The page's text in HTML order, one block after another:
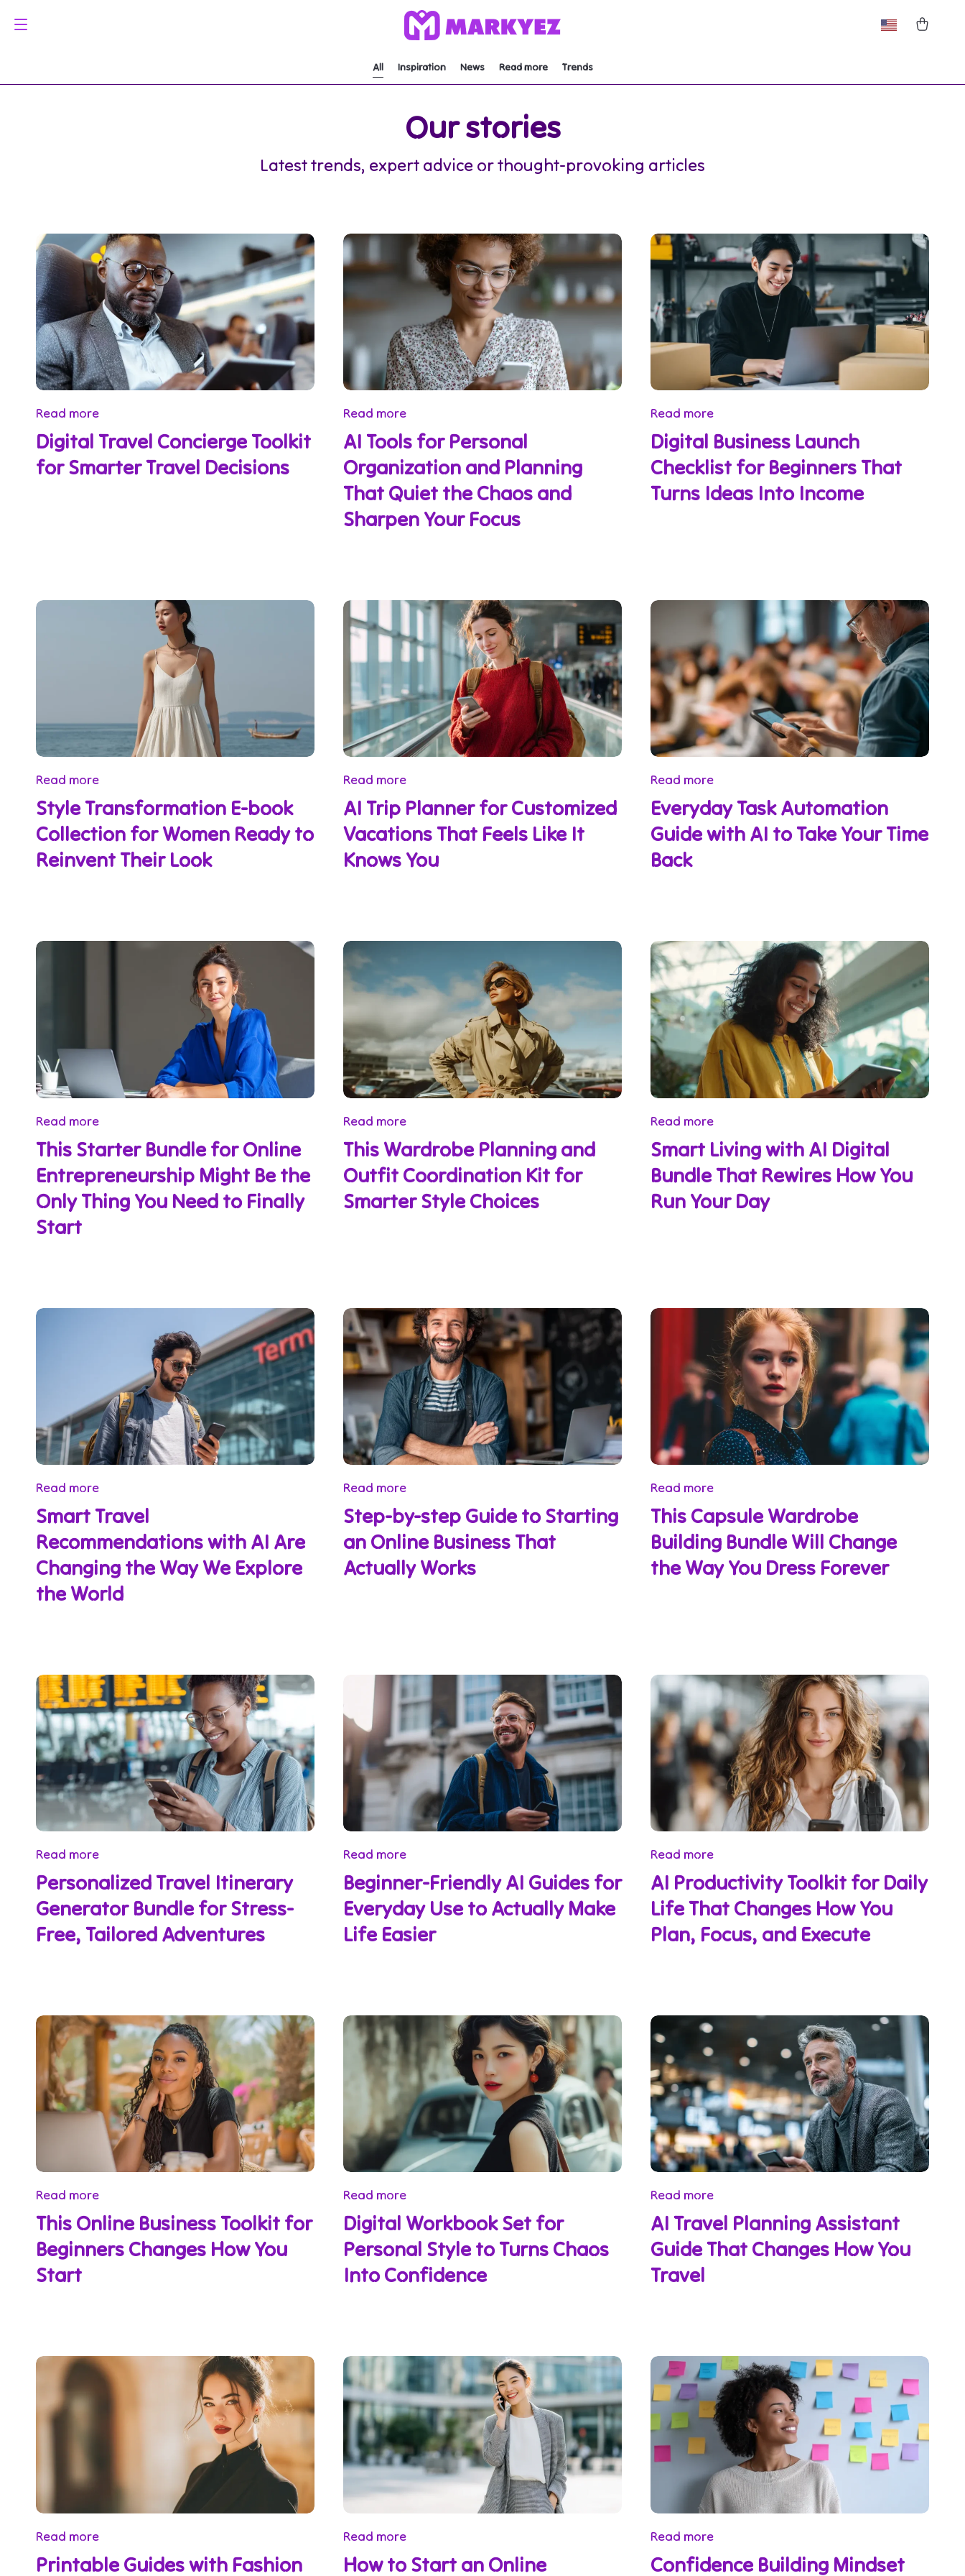
All Inspiration News Read more Trends
Our stories
Latest trends, expert advice or thought-provoking articles
Read more
Digital Travel Concierge Toolkit
for Smarter Travel Decisions
Read more
AI Tools for Personal
Organization and Planning
That Quiet the Chaos and
Sharpen Your Focus
Read more
Digital Business Launch
Checklist for Beginners That
Turns Ideas Into Income
Read more
Style Transformation E-book
Collection for Women Ready to
Reinvent Their Look
Read more
AI Trip Planner for Customized
Vacations That Feels Like It
Knows You
Read more
Everyday Task Automation
Guide with AI to Take Your Time
Back
Read more
This Starter Bundle for Online
Entrepreneurship Might Be the
Only Thing You Need to Finally
Start
Read more
This Wardrobe Planning and
Outfit Coordination Kit for
Smarter Style Choices
Read more
Smart Living with AI Digital
Bundle That Rewires How You
Run Your Day
Read more
Smart Travel
Recommendations with AI Are
Changing the Way We Explore
the World
Read more
Step-by-step Guide to Starting
an Online Business That
Actually Works
Read more
This Capsule Wardrobe
Building Bundle Will Change
the Way You Dress Forever
Read more
Personalized Travel Itinerary
Generator Bundle for Stress-
Free, Tailored Adventures
Read more
Beginner-Friendly AI Guides for
Everyday Use to Actually Make
Life Easier
Read more
AI Productivity Toolkit for Daily
Life That Changes How You
Plan, Focus, and Execute
Read more
This Online Business Toolkit for
Beginners Changes How You
Start
Read more
Digital Workbook Set for
Personal Style to Turns Chaos
Into Confidence
Read more
AI Travel Planning Assistant
Guide That Changes How You
Travel
Read more
Printable Guides with Fashion
Read more
How to Start an Online
Read more
Confidence Building Mindset